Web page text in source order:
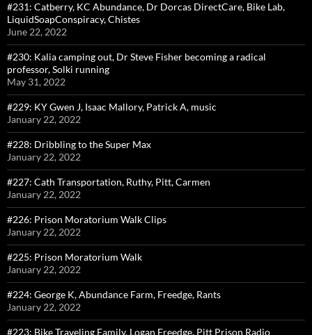
#231: Catberry, KC Abundance, Dr Dorcas DirectCare, Bike Lab,
LiquidSoapConspiracy, Chistes
June 22, 2022
#230: Kalia camping out, Dr Steve Fisher becoming a radical
professor, Solki running
May 31, 2022
#229: KY Gwen J, Isaac Mallory, Patrick A, music
January 22, 2022
#228: Dribbling to the Super Max
January 22, 2022
#227: Cath Transportation, Ruthy, Pitt, Carmen
January 22, 2022
#226: Prison Moratorium Walk Clips
January 22, 2022
#225: Prison Moratorium Walk
January 22, 2022
#224: George K, Abundance Farm, Freedge, Rants
January 22, 2022
#223: Bike Traveling Family, Logan Freedge, Pitt Prison Radio